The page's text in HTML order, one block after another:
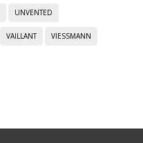
UNVENTED
VAILLANT VIESSMANN